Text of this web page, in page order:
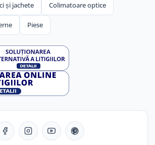
și jachete Colimatoare optice
Piese